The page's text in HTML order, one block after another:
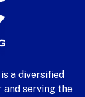
a diversified
serving the